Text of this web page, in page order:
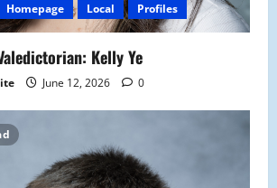
Homepage Local Profiles
Kelly Ye
June 12, 2026 0